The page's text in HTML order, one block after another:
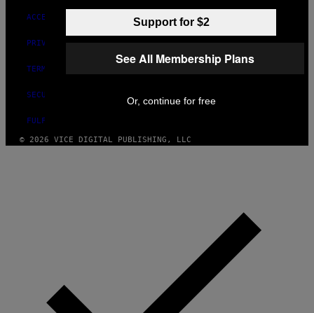
ACCESSIBILITY
PRIVACY POLICY
TERMS OF USE
SECURITY POLICY
FULFILLMENT POLICY
© 2026 VICE DIGITAL PUBLISHING, LLC
Support for $2
See All Membership Plans
Or, continue for free